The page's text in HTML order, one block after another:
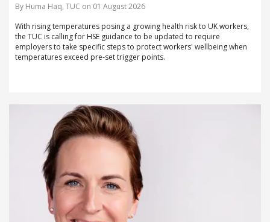
By Huma Haq, TUC on 01 August 2026
With rising temperatures posing a growing health risk to UK workers,
the TUC is calling for HSE guidance to be updated to require
employers to take specific steps to protect workers' wellbeing when
temperatures exceed pre-set trigger points.